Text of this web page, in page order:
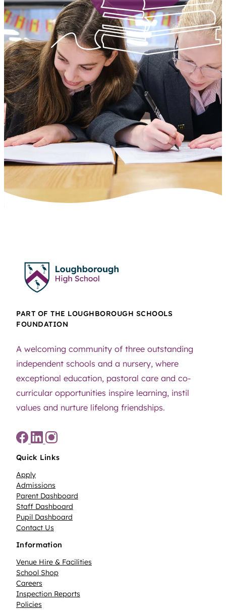
PART OF THE LOUGHBOROUGH SCHOOLS
FOUNDATION
A welcoming community of three outstanding
independent schools and a nursery, where
exceptional education, pastoral care and co-
curricular opportunities inspire learning, instil
values and nurture lifelong friendships.
Quick Links
Apply
Admissions
Parent Dashboard
Staff Dashboard
Pupil Dashboard
Contact Us
Information
Venue Hire & Facilities
School Shop
Careers
Inspection Reports
Policies